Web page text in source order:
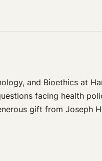
and Bioethics at
facing health
gift from Joseph